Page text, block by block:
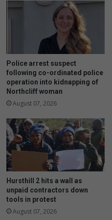
Police arrest suspect
following co-ordinated police
operation into kidnapping of
Northcliff woman
August 07, 2026
Hursthill 2 hits a wall as
unpaid contractors down
tools in protest
August 07, 2026